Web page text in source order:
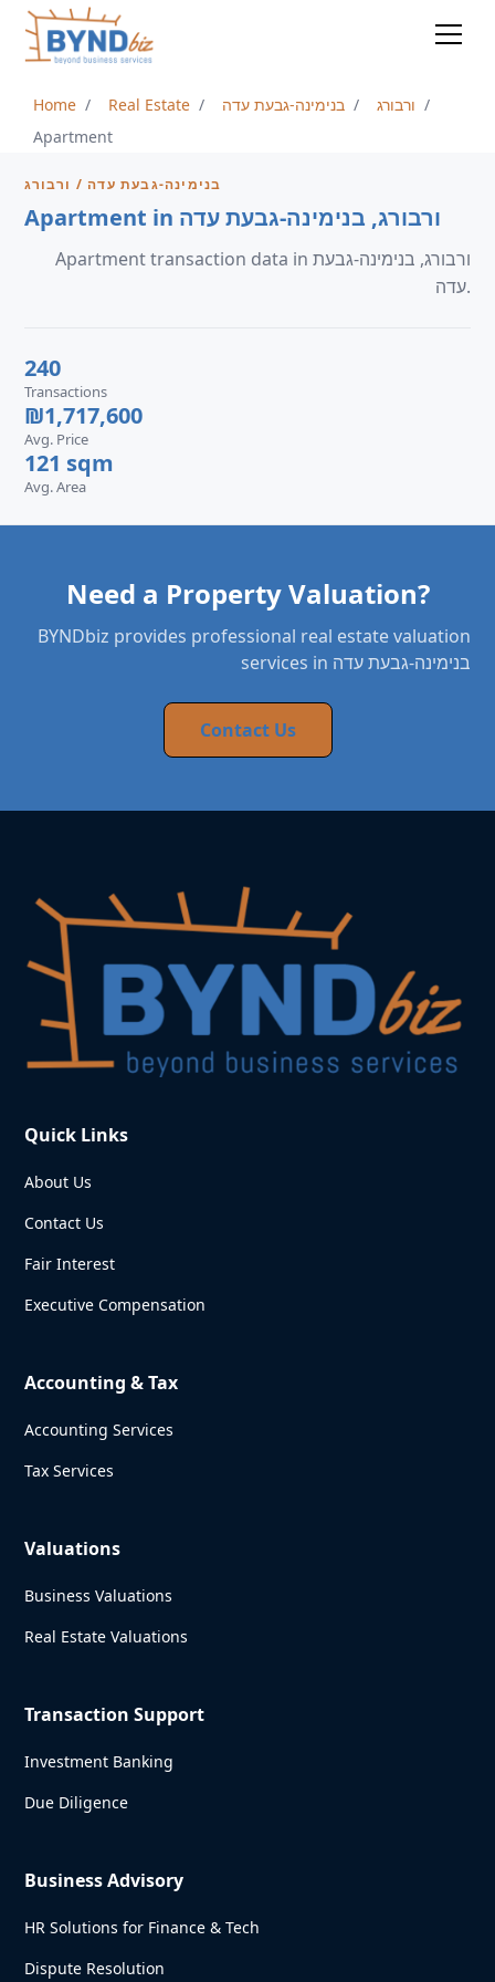
Home Real Estate בנימינה-גבעת עדה
ורבורג
Apartment
בנימינה-גבעת עדה / ורבורג
Apartment in ורבורג, בנימינה-גבעת עדה
Apartment transaction data in ורבורג, בנימינה-גבעת
עדה.
240
Transactions
₪1,717,600
Avg. Price
121 sqm
Avg. Area
Need a Property Valuation?
BYNDbiz provides professional real estate valuation
services in בנימינה-גבעת עדה
Contact Us
Quick Links
About Us
Contact Us
Fair Interest
Executive Compensation
Accounting & Tax
Accounting Services
Tax Services
Valuations
Business Valuations
Real Estate Valuations
Transaction Support
Investment Banking
Due Diligence
Business Advisory
HR Solutions for Finance & Tech
Dispute Resolution